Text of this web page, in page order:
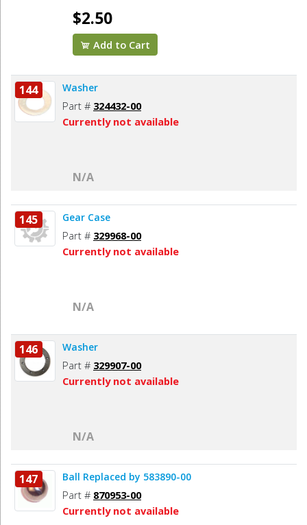
$2.50
Add to Cart
144 Washer
Part # 324432-00
Currently not available
N/A
145 Gear Case
Part # 329968-00
Currently not available
N/A
146 Washer
Part # 329907-00
Currently not available
N/A
147 Ball Replaced by 583890-00
Part # 870953-00
Currently not available